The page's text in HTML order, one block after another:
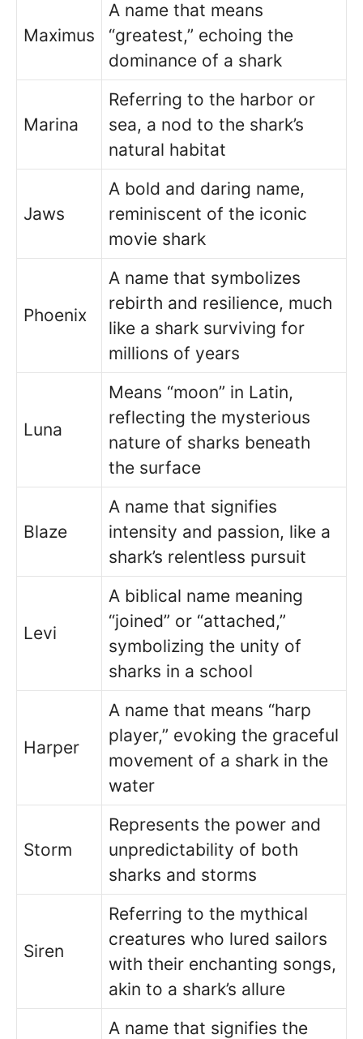
Maximus
A name that means
“greatest,” echoing the
dominance of a shark
Marina
Referring to the harbor or
sea, a nod to the shark’s
natural habitat
Jaws
A bold and daring name,
reminiscent of the iconic
movie shark
Phoenix
A name that symbolizes
rebirth and resilience, much
like a shark surviving for
millions of years
Luna
Means “moon” in Latin,
reflecting the mysterious
nature of sharks beneath
the surface
Blaze
A name that signifies
intensity and passion, like a
shark’s relentless pursuit
Levi
A biblical name meaning
“joined” or “attached,”
symbolizing the unity of
sharks in a school
Harper
A name that means “harp
player,” evoking the graceful
movement of a shark in the
water
Storm
Represents the power and
unpredictability of both
sharks and storms
Siren
Referring to the mythical
creatures who lured sailors
with their enchanting songs,
akin to a shark’s allure
A name that signifies the